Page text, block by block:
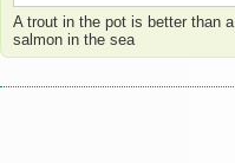
A trout in the pot is better than a
salmon in the sea